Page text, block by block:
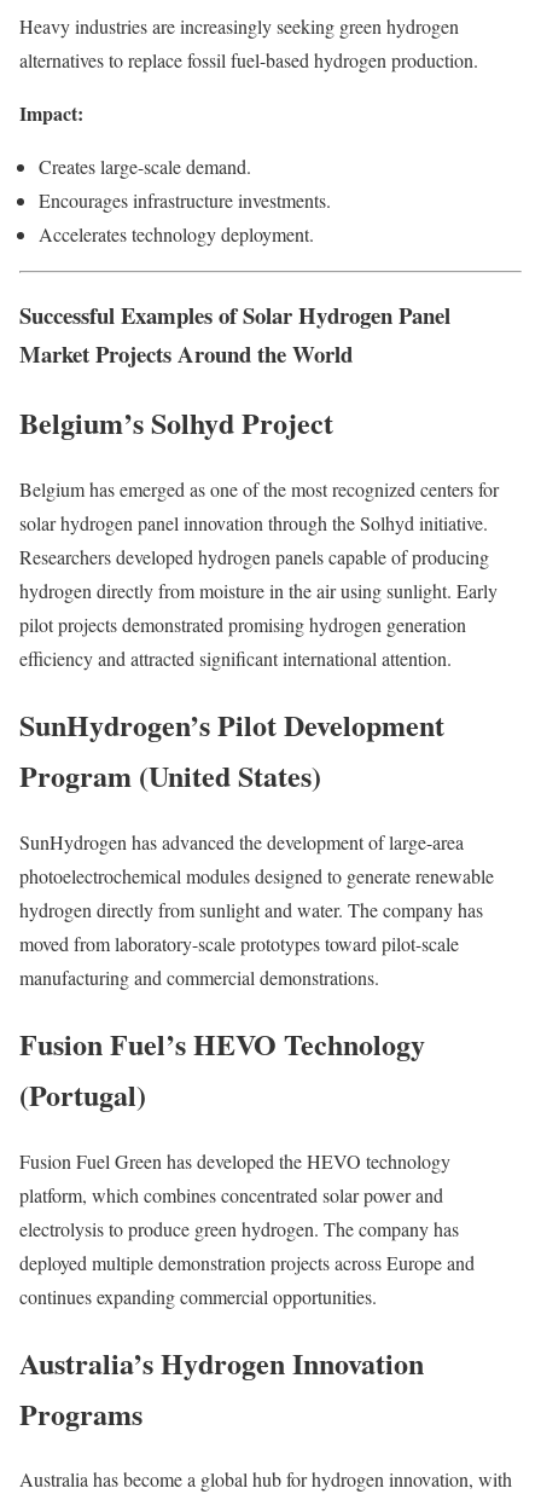
Heavy industries are increasingly seeking green hydrogen
alternatives to replace fossil fuel-based hydrogen production.
Impact:
Creates large-scale demand.
Encourages infrastructure investments.
Accelerates technology deployment.
Successful Examples of Solar Hydrogen Panel
Market Projects Around the World
Belgium’s Solhyd Project
Belgium has emerged as one of the most recognized centers for
solar hydrogen panel innovation through the Solhyd initiative.
Researchers developed hydrogen panels capable of producing
hydrogen directly from moisture in the air using sunlight. Early
pilot projects demonstrated promising hydrogen generation
efficiency and attracted significant international attention.
SunHydrogen’s Pilot Development
Program (United States)
SunHydrogen has advanced the development of large-area
photoelectrochemical modules designed to generate renewable
hydrogen directly from sunlight and water. The company has
moved from laboratory-scale prototypes toward pilot-scale
manufacturing and commercial demonstrations.
Fusion Fuel’s HEVO Technology
(Portugal)
Fusion Fuel Green has developed the HEVO technology
platform, which combines concentrated solar power and
electrolysis to produce green hydrogen. The company has
deployed multiple demonstration projects across Europe and
continues expanding commercial opportunities.
Australia’s Hydrogen Innovation
Programs
Australia has become a global hub for hydrogen innovation, with